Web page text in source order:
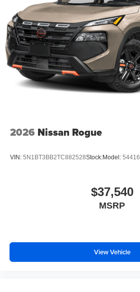
2026 Nissan Rogue
VIN: 5N1BT3BB2TC882528Stock:Model: 54416
$37,540
MSRP
View Vehicle